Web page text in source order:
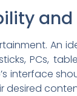
and
An
PCs,
interface
desired